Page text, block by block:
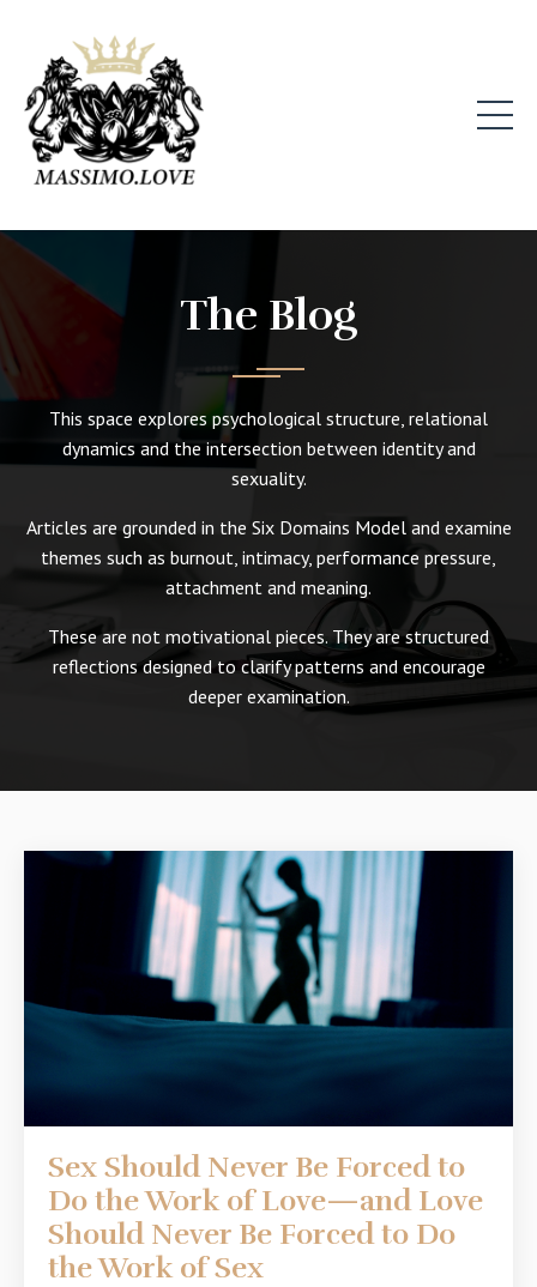
The Blog
This space explores psychological structure, relational
dynamics and the intersection between identity and
sexuality.
Articles are grounded in the Six Domains Model and examine
themes such as burnout, intimacy, performance pressure,
attachment and meaning.
These are not motivational pieces. They are structured
reflections designed to clarify patterns and encourage
deeper examination.
Sex Should Never Be Forced to
Do the Work of Love—and Love
Should Never Be Forced to Do
the Work of Sex